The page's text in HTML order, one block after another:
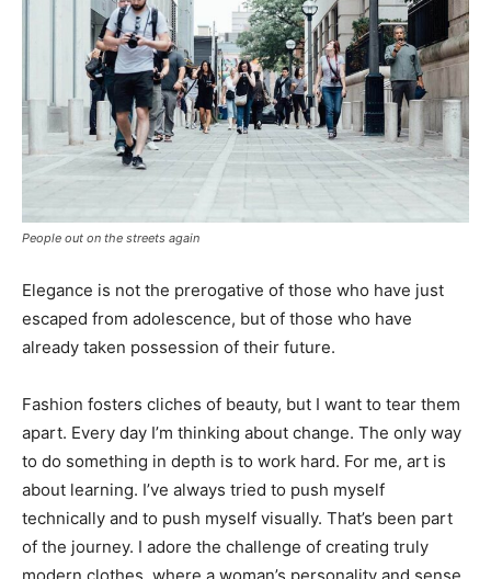
People out on the streets again
Elegance is not the prerogative of those who have just
escaped from adolescence, but of those who have
already taken possession of their future.
Fashion fosters cliches of beauty, but I want to tear them
apart. Every day I’m thinking about change. The only way
to do something in depth is to work hard. For me, art is
about learning. I’ve always tried to push myself
technically and to push myself visually. That’s been part
of the journey. I adore the challenge of creating truly